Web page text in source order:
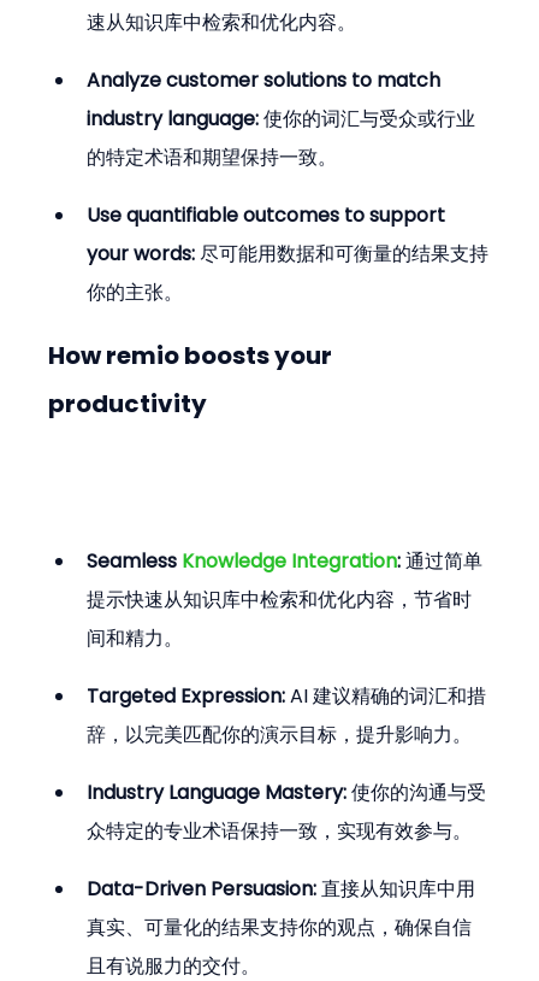
速从知识库中检索和优化内容。
Analyze customer solutions to match
industry language: 使你的词汇与受众或行业
的特定术语和期望保持一致。
Use quantifiable outcomes to support
your words: 尽可能用数据和可衡量的结果支持
你的主张。
How remio boosts your
productivity
Seamless Knowledge Integration: 通过简单
提示快速从知识库中检索和优化内容，节省时
间和精力。
Targeted Expression: AI 建议精确的词汇和措
辞，以完美匹配你的演示目标，提升影响力。
Industry Language Mastery: 使你的沟通与受
众特定的专业术语保持一致，实现有效参与。
Data-Driven Persuasion: 直接从知识库中用
真实、可量化的结果支持你的观点，确保自信
且有说服力的交付。